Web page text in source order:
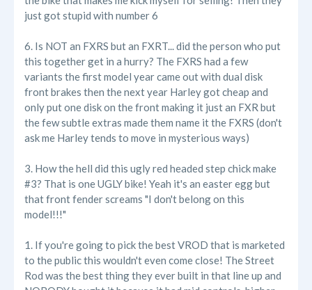
just got stupid with number 6
6. Is NOT an FXRS but an FXRT... did the person who put
this together get in a hurry? The FXRS had a few
variants the first model year came out with dual disk
front brakes then the next year Harley got cheap and
only put one disk on the front making it just an FXR but
the few subtle extras made them name it the FXRS (don't
ask me Harley tends to move in mysterious ways)
3. How the hell did this ugly red headed step chick make
#3? That is one UGLY bike! Yeah it's an easter egg but
that front fender screams "I don't belong on this
model!!!"
1. If you're going to pick the best VROD that is marketed
to the public this wouldn't even come close! The Street
Rod was the best thing they ever built in that line up and